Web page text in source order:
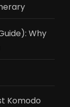
Why
Komodo